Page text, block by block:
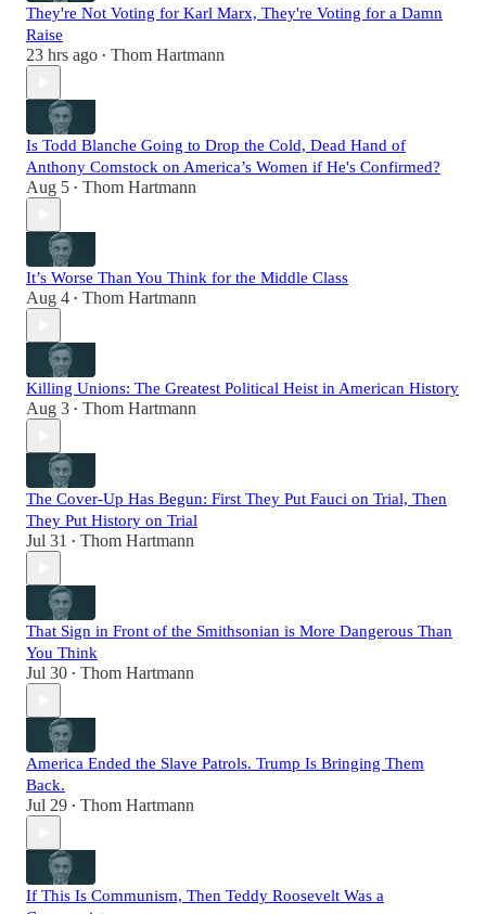
They're Not Voting for Karl Marx, They're Voting for a Damn
Raise
23 hrs ago • Thom Hartmann
Is Todd Blanche Going to Drop the Cold, Dead Hand of
Anthony Comstock on America’s Women if He's Confirmed?
Aug 5 • Thom Hartmann
It’s Worse Than You Think for the Middle Class
Aug 4 • Thom Hartmann
Killing Unions: The Greatest Political Heist in American History
Aug 3 • Thom Hartmann
The Cover-Up Has Begun: First They Put Fauci on Trial, Then
They Put History on Trial
Jul 31 • Thom Hartmann
That Sign in Front of the Smithsonian is More Dangerous Than
You Think
Jul 30 • Thom Hartmann
America Ended the Slave Patrols. Trump Is Bringing Them
Back.
Jul 29 • Thom Hartmann
If This Is Communism, Then Teddy Roosevelt Was a